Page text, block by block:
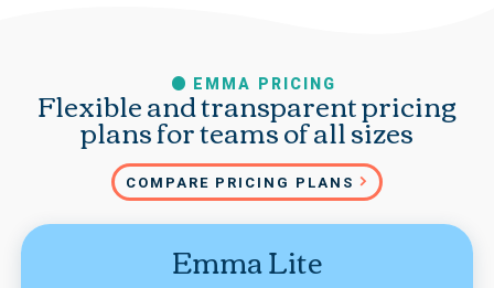
EMMA PRICING
Flexible and transparent pricing
plans for teams of all sizes
COMPARE PRICING PLANS
Emma Lite